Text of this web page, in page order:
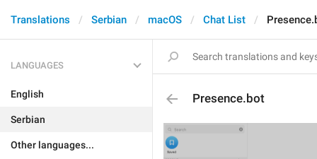
Translations Serbian macOS Chat List
LANGUAGES
English
Serbian
Other languages...
Presence.bot